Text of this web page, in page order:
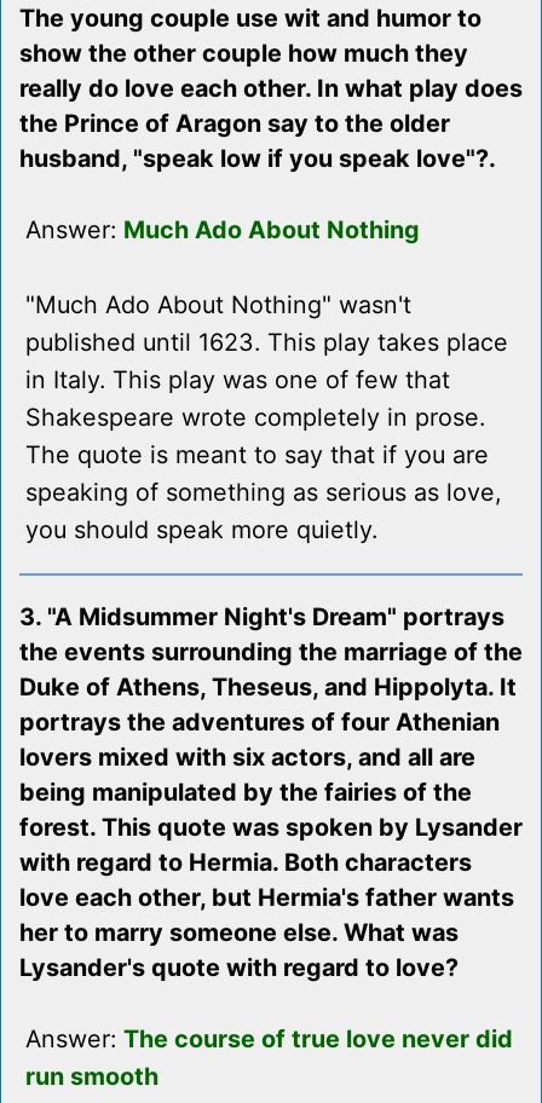
The young couple use wit and humor to
show the other couple how much they
really do love each other. In what play does
the Prince of Aragon say to the older
husband, "speak low if you speak love"?.
Answer: Much Ado About Nothing
"Much Ado About Nothing" wasn't
published until 1623. This play takes place
in Italy. This play was one of few that
Shakespeare wrote completely in prose.
The quote is meant to say that if you are
speaking of something as serious as love,
you should speak more quietly.
3. "A Midsummer Night's Dream" portrays
the events surrounding the marriage of the
Duke of Athens, Theseus, and Hippolyta. It
portrays the adventures of four Athenian
lovers mixed with six actors, and all are
being manipulated by the fairies of the
forest. This quote was spoken by Lysander
with regard to Hermia. Both characters
love each other, but Hermia's father wants
her to marry someone else. What was
Lysander's quote with regard to love?
Answer: The course of true love never did
run smooth